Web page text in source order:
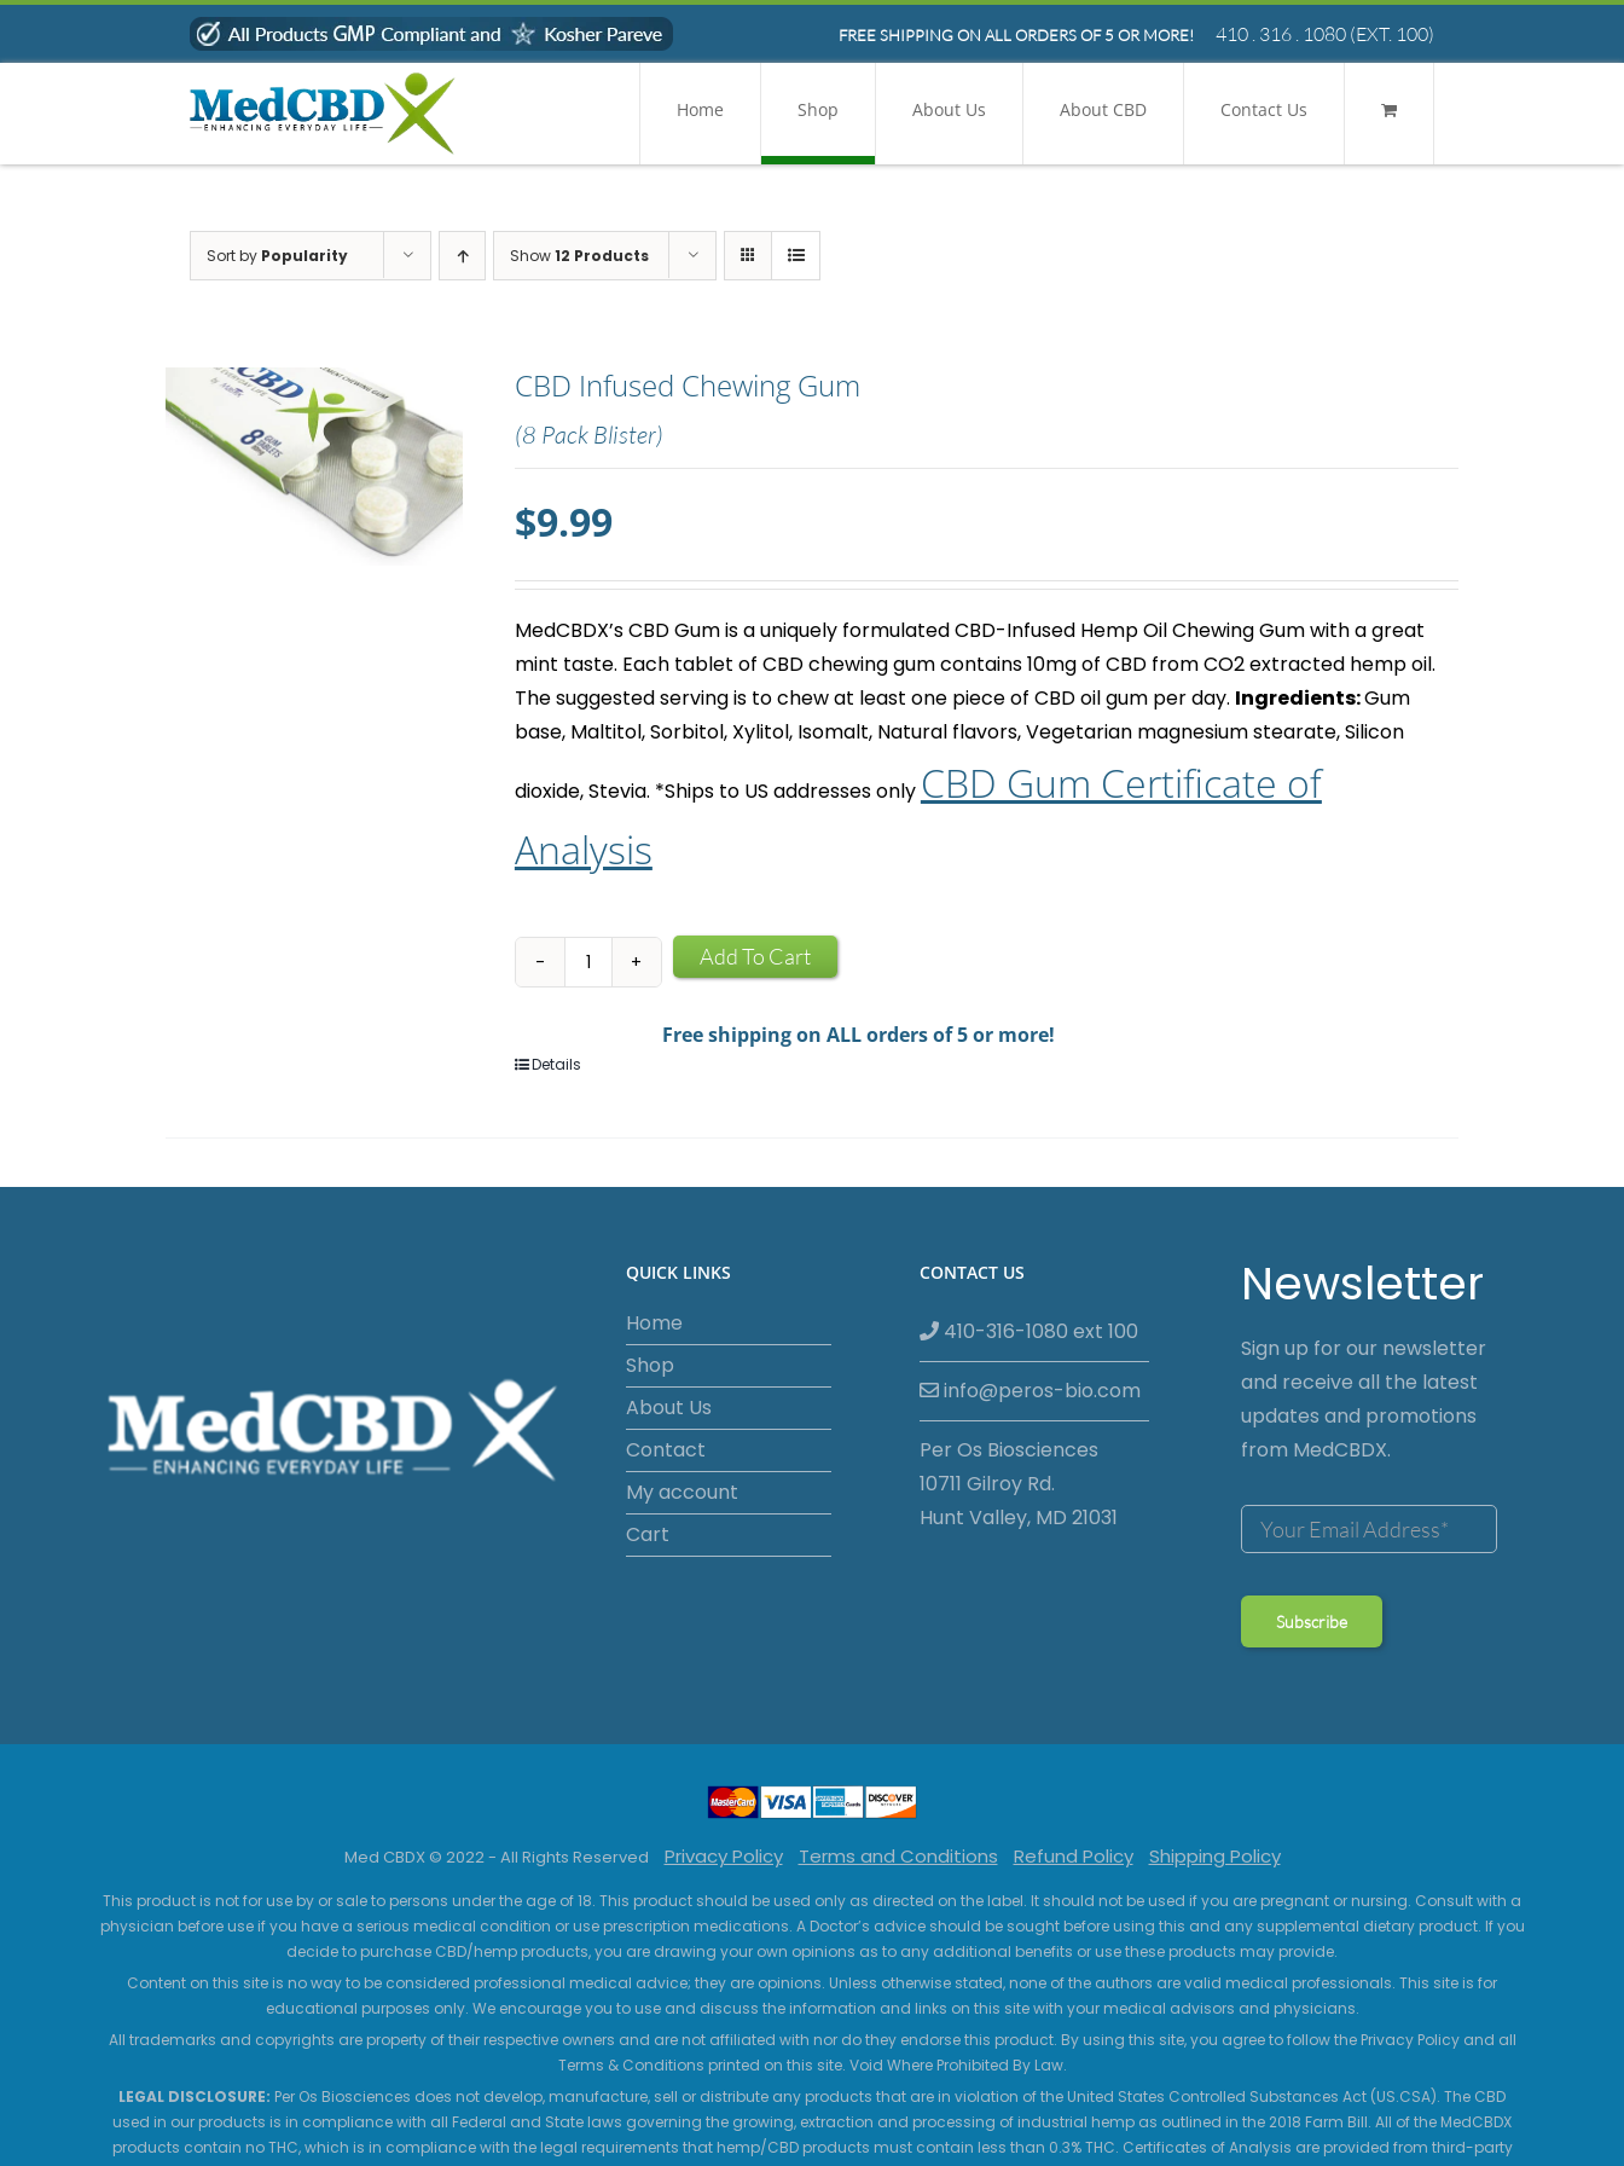
FREE SHIPPING ON ALL ORDERS OF 5 OR MORE! 410 . 316 . 1080 (EXT. 100)
Home Shop About Us About CBD Contact Us
Sort by Popularity Show12 Products
CBD Infused Chewing Gum
(8 Pack Blister)
$9.99
MedCBDX’sCBD Gumis a uniquely formulated CBD-Infused Hemp Oil Chewing Gum with a great
mint taste. Each tablet of CBD chewing gumcontains 10mg of CBD from CO2 extracted hemp oil.
The suggested serving is to chew at least one piece of CBD oil gumper day. Ingredients:Gum
base, Maltitol, Sorbitol, Xylitol, Isomalt, Natural flavors, Vegetarian magnesium stearate, Silicon
dioxide, Stevia. *Ships to US addresses only CBD Gum Certificate of
Analysis
CBD
Infused
Gum
Add To Cart
Free shipping on ALL orders of 5 or more!
Details
QUICK LINKS
Home
Shop
About Us
Contact
My account
Cart
CONTACT US
410-316-1080 ext 100
info@peros-bio.com
Per Os Biosciences
10711 Gilroy Rd.
Hunt Valley, MD 21031
Newsletter
Sign up for our newsletter
and receive all the latest
updates and promotions
from MedCBDX.
Med CBDX © 2022 - All Rights Reserved Privacy Policy Terms and Conditions Refund Policy Shipping Policy
This product is not for use by or sale to persons under the age of 18. This product should be used only as directed on the label. It should not be used if you are pregnant or nursing. Consult with a
physician before use if you have a serious medical condition or use prescription medications. A Doctor’s advice should be sought before using this and any supplemental dietary product. If you
decide to purchase CBD/hemp products, you are drawing your own opinions as to any additional benefits or use these products may provide.
Content on this site is no way to be considered professional medical advice; they are opinions. Unless otherwise stated, none of the authors are valid medical professionals. This site is for
educational purposes only. We encourage you to use and discuss the information and links on this site with your medical advisors and physicians.
All trademarks and copyrights are property of their respective owners and are not affiliated with nor do they endorse this product. By using this site, you agree to follow the Privacy Policy and all
Terms & Conditions printed on this site. Void Where Prohibited By Law.
LEGAL DISCLOSURE: Per Os Biosciences does not develop, manufacture, sell or distribute any products that are in violation of the United States Controlled Substances Act (US.CSA). The CBD
used in our products is in compliance with all Federal and State laws governing the growing, extraction and processing of industrial hemp as outlined in the 2018 Farm Bill. All of the MedCBDX
products contain no THC, which is in compliance with the legal requirements that hemp/CBD products must contain less than 0.3% THC. Certificates of Analysis are provided from third-party